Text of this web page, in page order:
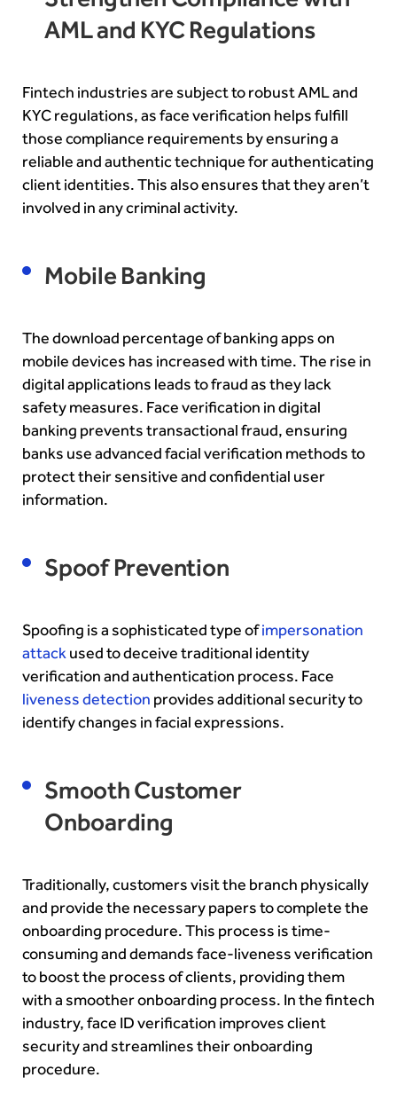
AML and KYC Regulations
Fintech industries are subject to robust AML and
KYC regulations, as face verification helps fulfill
those compliance requirements by ensuring a
reliable and authentic technique for authenticating
client identities. This also ensures that they aren’t
involved in any criminal activity.
Mobile Banking
The download percentage of banking apps on
mobile devices has increased with time. The rise in
digital applications leads to fraud as they lack
safety measures. Face verification in digital
banking prevents transactional fraud, ensuring
banks use advancedfacial verification methods to
protect their sensitive and confidential user
information.
Spoof Prevention
Spoofing is a sophisticated type ofimpersonation
attackused to deceive traditional identity
verification and authentication process. Face
liveness detection provides additional security to
identify changes in facial expressions.
Smooth Customer
Onboarding
Traditionally, customers visit the branch physically
and provide the necessary papers to complete the
onboarding procedure. This process is time-
consuming and demands face-liveness verification
to boost the process of clients, providing them
with a smoother onboarding process. In the fintech
industry, face ID verification improves client
security and streamlines their onboarding
procedure.